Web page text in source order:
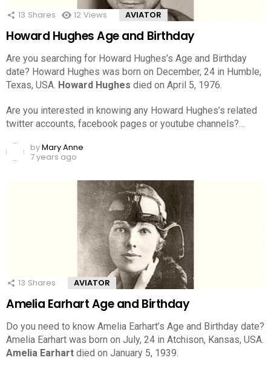
13 Shares 12 Views AVIATOR
Howard Hughes Age and Birthday
Are you searching for Howard Hughes’s Age and Birthday
date? Howard Hughes was born on December, 24 in Humble,
Texas, USA. Howard Hughes died on April 5, 1976.
Are you interested in knowing any Howard Hughes’s related
twitter accounts, facebook pages or youtube channels?…
byMary Anne
7 years ago
13 Shares AVIATOR
Amelia Earhart Age and Birthday
Do you need to know Amelia Earhart’s Age and Birthday date?
Amelia Earhart was born on July, 24 in Atchison, Kansas, USA.
Amelia Earhart died on January 5, 1939.